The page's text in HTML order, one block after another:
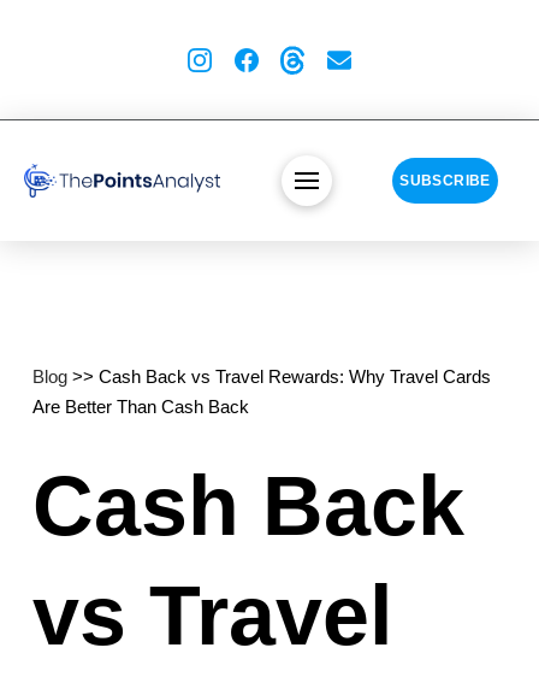
SUBSCRIBE
Blog>> Cash Back vs Travel Rewards: Why Travel Cards
Are Better Than Cash Back
Cash Back
vs Travel